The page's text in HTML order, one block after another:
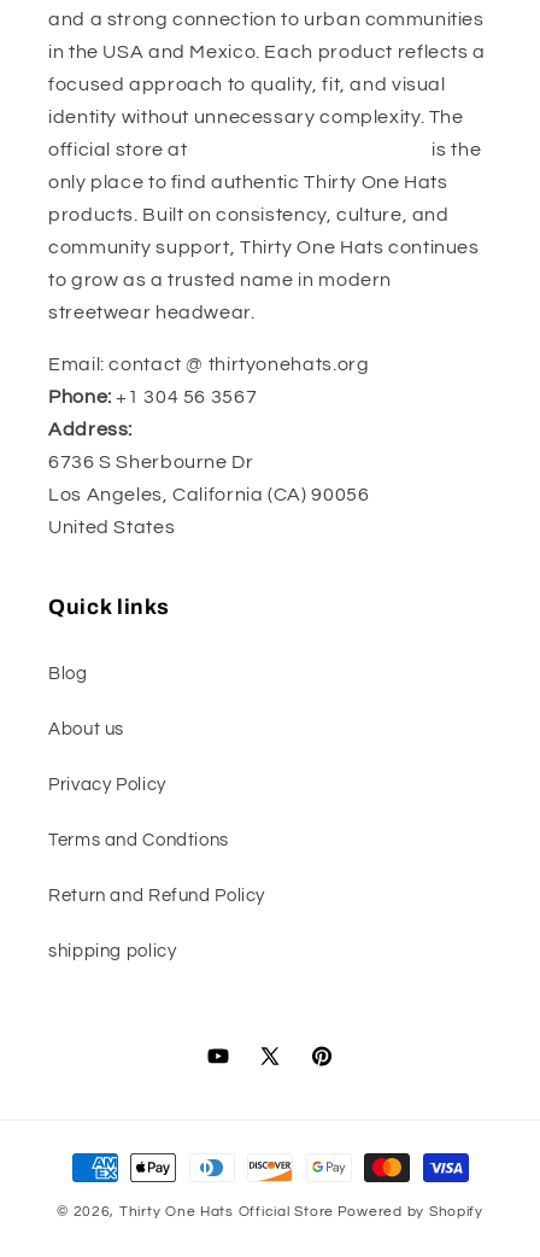
and a strong connection to urban communities
in the USA and Mexico. Each product reflects a
focused approach to quality, fit, and visual
identity without unnecessary complexity. The
official store at
is the
only place to find authentic Thirty One Hats
products. Built on consistency, culture, and
community support, Thirty One Hats continues
to grow as a trusted name in modern
streetwear headwear.
Email: contact @ thirtyonehats.org
Phone: +1 304 56 3567
Address:
6736 S Sherbourne Dr
Los Angeles, California (CA) 90056
United States
Quick links
Blog
About us
Privacy Policy
Terms and Condtions
Return and Refund Policy
shipping policy
YouTube
X
Pinterest
Payment
methods
© 2026, Thirty One Hats Official Store Powered by Shopify